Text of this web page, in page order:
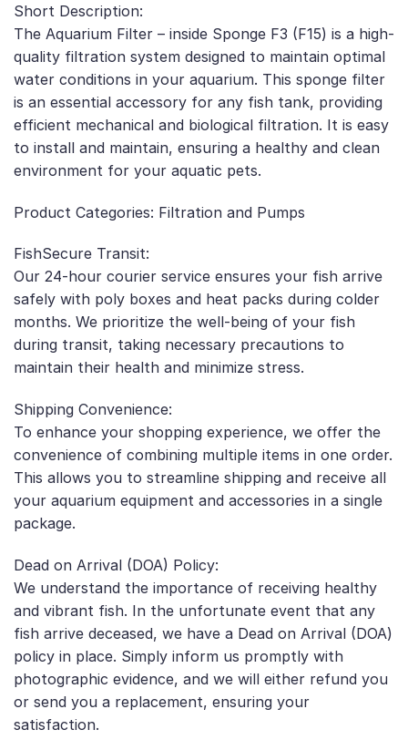
Short Description:
The Aquarium Filter – inside Sponge F3 (F15) is a high-
quality filtration system designed to maintain optimal
water conditions in your aquarium. This sponge filter
is an essential accessory for any fish tank, providing
efficient mechanical and biological filtration. It is easy
to install and maintain, ensuring a healthy and clean
environment for your aquatic pets.
Product Categories: Filtration and Pumps
FishSecure Transit:
Our 24-hour courier service ensures your fish arrive
safely with poly boxes and heat packs during colder
months. We prioritize the well-being of your fish
during transit, taking necessary precautions to
maintain their health and minimize stress.
Shipping Convenience:
To enhance your shopping experience, we offer the
convenience of combining multiple items in one order.
This allows you to streamline shipping and receive all
your aquarium equipment and accessories in a single
package.
Dead on Arrival (DOA) Policy:
We understand the importance of receiving healthy
and vibrant fish. In the unfortunate event that any
fish arrive deceased, we have a Dead on Arrival (DOA)
policy in place. Simply inform us promptly with
photographic evidence, and we will either refund you
or send you a replacement, ensuring your
satisfaction.